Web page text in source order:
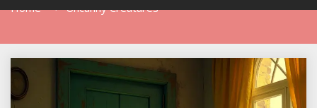
Home Uncanny Creatures